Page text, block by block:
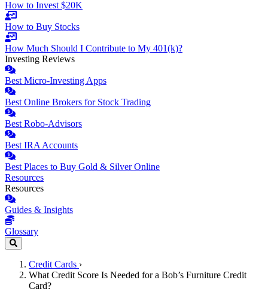
How to Invest $20K
How to Buy Stocks
How Much Should I Contribute to My 401(k)?
Investing Reviews
Best Micro-Investing Apps
Best Online Brokers for Stock Trading
Best Robo-Advisors
Best IRA Accounts
Best Places to Buy Gold & Silver Online
Resources
Resources
Guides & Insights
Glossary
Credit Cards ›
What Credit Score Is Needed for a Bob’s Furniture Credit
Card?